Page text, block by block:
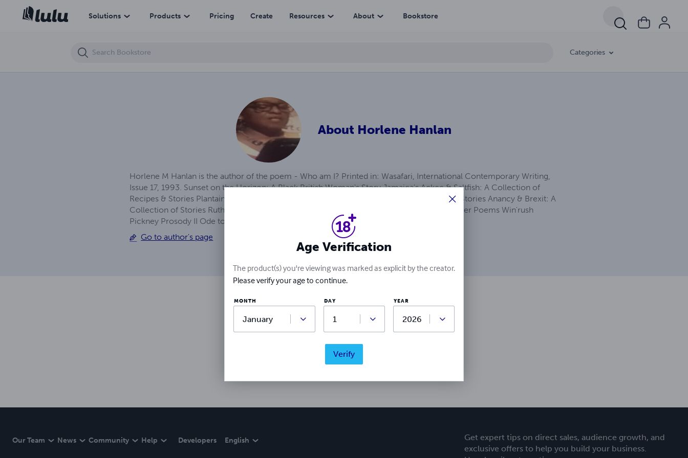
Solutions Products Pricing Create Resources About Bookstore
Categories
About Horlene Hanlan
Horlene M Hanlan is the author of the poem - Who am I? Printed in: Wasafari, International Contemporary Writing,
Issue 17, 1993. Sunset on the Horizon: A Black British Woman's Story Jamaica's Ackee & Saltfish: A Collection of
Recipes & Stories Plantain Tarts, Desdemona & Marcus Garvey: A Collection of Recipes & Stories Anancy & Brexit: A
Collection of Stories Ruth & the New Wife Win'rush Pickney Prosody Win'rush Nurse & Other Poems Win'rush
Pickney Prosody II Ode to Troubles & other Poems
Go to author's page
Ratings & Reviews
Write a review
Our Team News Community Help Developers English
Get expert tips on direct sales, audience growth, and
exclusive offers to help you build your business.
Sunset on the Horizon
Age Verification
The product(s) you're viewing was marked as explicit by the creator.
Please verify your age to continue.
MONTH DAY YEAR
Verify